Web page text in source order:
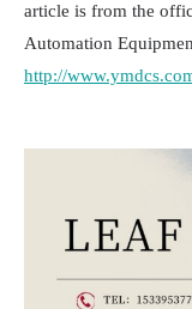
article is from the
Automation
http://